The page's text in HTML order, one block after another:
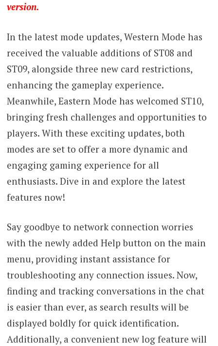
version.
In the latest mode updates, Western Mode has
received the valuable additions of ST08 and
ST09, alongside three new card restrictions,
enhancing the gameplay experience.
Meanwhile, Eastern Mode has welcomed ST10,
bringing fresh challenges and opportunities to
players. With these exciting updates, both
modes are set to offer a more dynamic and
engaging gaming experience for all
enthusiasts. Dive in and explore the latest
features now!
Say goodbye to network connection worries
with the newly added Help button on the main
menu, providing instant assistance for
troubleshooting any connection issues. Now,
finding and tracking conversations in the chat
is easier than ever, as search results will be
displayed boldly for quick identification.
Additionally, a convenient new log feature will